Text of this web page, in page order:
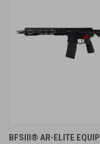
BFSIII® AR-ELITE